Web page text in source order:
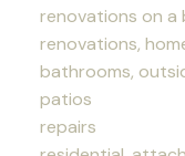
renovations on a
renovations,
bathrooms,
patios
repairs